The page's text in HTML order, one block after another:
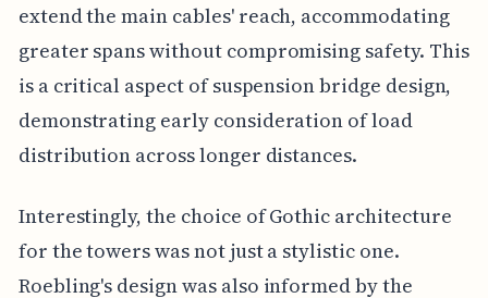
extend the main cables' reach, accommodating
greater spans without compromising safety. This
is a critical aspect of suspension bridge design,
demonstrating early consideration of load
distribution across longer distances.
Interestingly, the choice of Gothic architecture
for the towers was not just a stylistic one.
Roebling's design was also informed by the